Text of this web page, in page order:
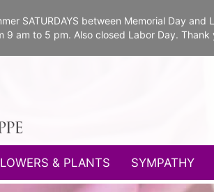
SATURDAYS between Memorial Day
9 am to 5 pm. Also closed Labor Day.
& PLANTS SYMPATHY